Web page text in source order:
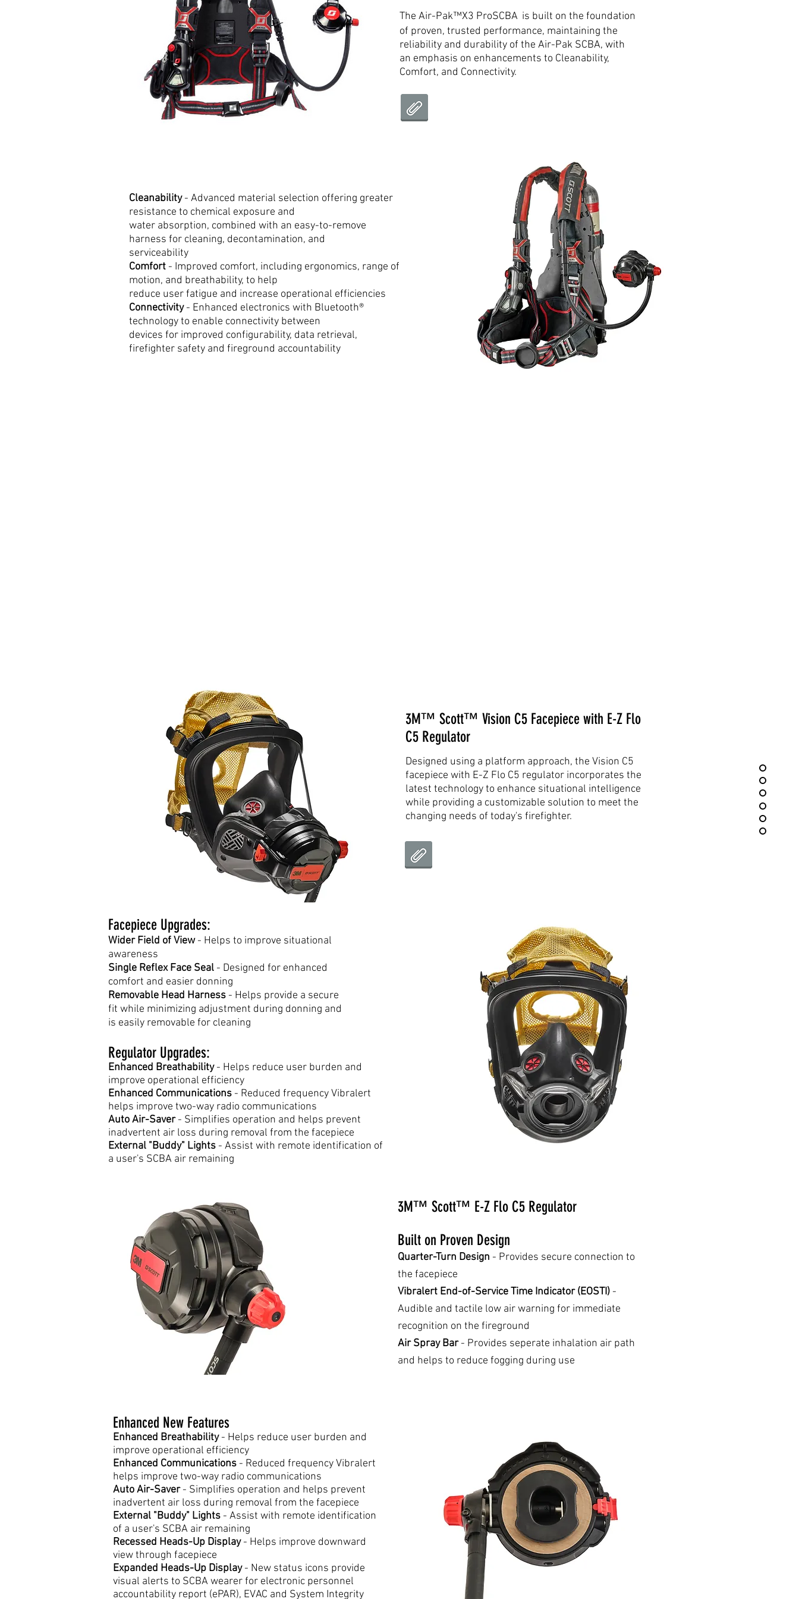
The Air-Pak™X3 ProSCBA is built on the foundation
of proven, trusted performance, maintaining the
reliability and durability of the Air-Pak SCBA, with
an emphasis on enhancements to Cleanability,
Comfort, and Connectivity.
Cleanability- Advanced material selection offering greater
resistance to chemical exposure and
water absorption, combined with an easy-to-remove
harness for cleaning, decontamination, and
serviceability
Comfort - Improved comfort, including ergonomics, range of
motion, and breathability, to help
reduce user fatigue and increase operational efficiencies
Connectivity- Enhanced electronics with Bluetooth®
technology to enable connectivity between
devices for improved configurability, data retrieval,
firefighter safety and fireground accountability
Facepiece Upgrades:
Wider Field of View- Helps to improve situational
awareness
Single Reflex Face Seal - Designed for enhanced
comfort and easier donning
Removable Head Harness - Helps provide a secure
fit while minimizing adjustment during donning and
is easily removable for cleaning
Regulator Upgrades:
Enhanced Breathability- Helps reduce user burden and
improve operational efficiency
Enhanced Communications - Reduced frequency Vibralert
helps improve two-way radio communications
Auto Air-Saver- Simplifies operation and helps prevent
inadvertent air loss during removal from the facepiece
External "Buddy" Lights - Assist with remote identification of
a user's SCBA air remaining
Enhanced New Features
Enhanced Breathability- Helps reduce user burden and
improve operational efficiency
Enhanced Communications - Reduced frequency Vibralert
helps improve two-way radio communications
Auto Air-Saver- Simplifies operation and helps prevent
inadvertent air loss during removal from the facepiece
External "Buddy" Lights - Assist with remote identification
of a user's SCBA air remaining
Recessed Heads-Up Display- Helps improve downward
view through facepiece
Expanded Heads-Up Display- New status icons provide
visual alerts to SCBA wearer for electronic personnel
accountability report (ePAR), EVAC and System Integrity
3M™ Scott™ Vision C5 Facepiece with E-Z Flo
C5 Regulator
Designed using a platform approach, the Vision C5
facepiece with E-Z Flo C5 regulator incorporates the
latest technology to enhance situational intelligence
while providing a customizable solution to meet the
changing needs of today's firefighter.
3M™ Scott™ E-Z Flo C5 Regulator
Built on Proven Design
Quarter-Turn Design - Provides secure connection to
the facepiece
Vibralert End-of-Service Time Indicator (EOSTI) -
Audible and tactile low air warning for immediate
recognition on the fireground
Air Spray Bar- Provides seperate inhalation air path
and helps to reduce fogging during use